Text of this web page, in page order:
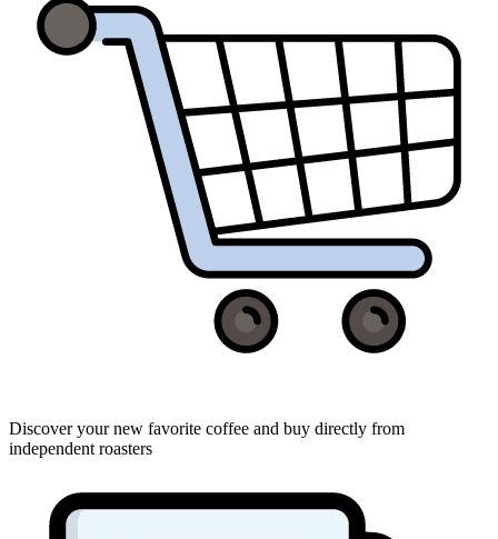
Discover your new favorite coffee and buy directly from
independent roasters